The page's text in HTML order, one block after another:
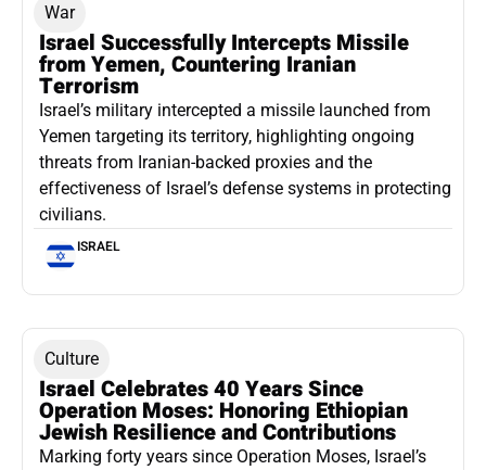
War
Israel Successfully Intercepts Missile
from Yemen, Countering Iranian
Terrorism
Israel’s military intercepted a missile launched from
Yemen targeting its territory, highlighting ongoing
threats from Iranian-backed proxies and the
effectiveness of Israel’s defense systems in protecting
civilians.
ISRAEL
Culture
Israel Celebrates 40 Years Since
Operation Moses: Honoring Ethiopian
Jewish Resilience and Contributions
Marking forty years since Operation Moses, Israel’s